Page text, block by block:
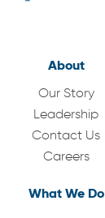
About
Our Story
Leadership
Contact Us
Careers
What We Do